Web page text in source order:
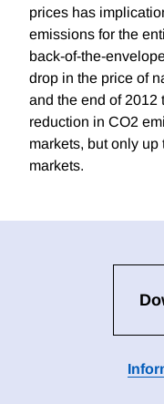
prices has
emissions for the
back-of-the-
drop in the price of
and the end of 2012
reduction in CO2
markets, but only up
markets.